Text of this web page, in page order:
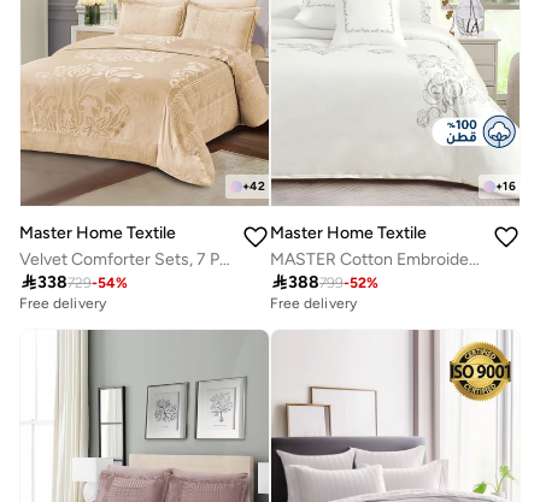
+42
Master Home Textile
Velvet Comforter Sets, 7 Pcs King Size, Fits 200 x 200 cm Double Size Bed, With Removable Filling, Soft, Warm
338729-54%
Free delivery
+16
Master Home Textile
MASTER Cotton Embroidery Comforter Sets, Fits 200 x 200 cm Double Size Bed, 9 Pcs King Size, 200 TC Cotton
388799-52%
Free delivery